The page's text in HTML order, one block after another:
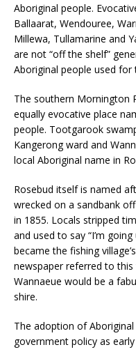
Aboriginal people.
Ballaarat, Wendouree,
Millewa, Tullamarine and
are not “off the shelf”
Aboriginal people used for
The southern Mornington
equally evocative place
people. Tootgarook
Kangerong ward and
local Aboriginal name in
Rosebud itself is named
wrecked on a sandbank
in 1855. Locals stripped
and used to say “I’m
became the fishing
newspaper referred to this
Wannaeue would be a
shire.
The adoption of
government policy as